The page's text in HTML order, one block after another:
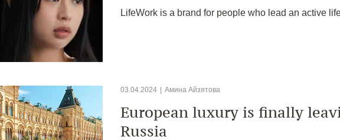
LifeWork is a brand for people who lead an active
03.04.2024 Амина Айзятова
European luxury is finally
Russia